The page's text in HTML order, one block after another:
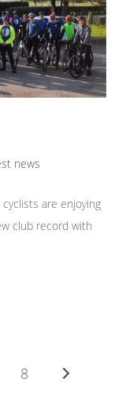
news
are enjoying
club record with
8 Go to the